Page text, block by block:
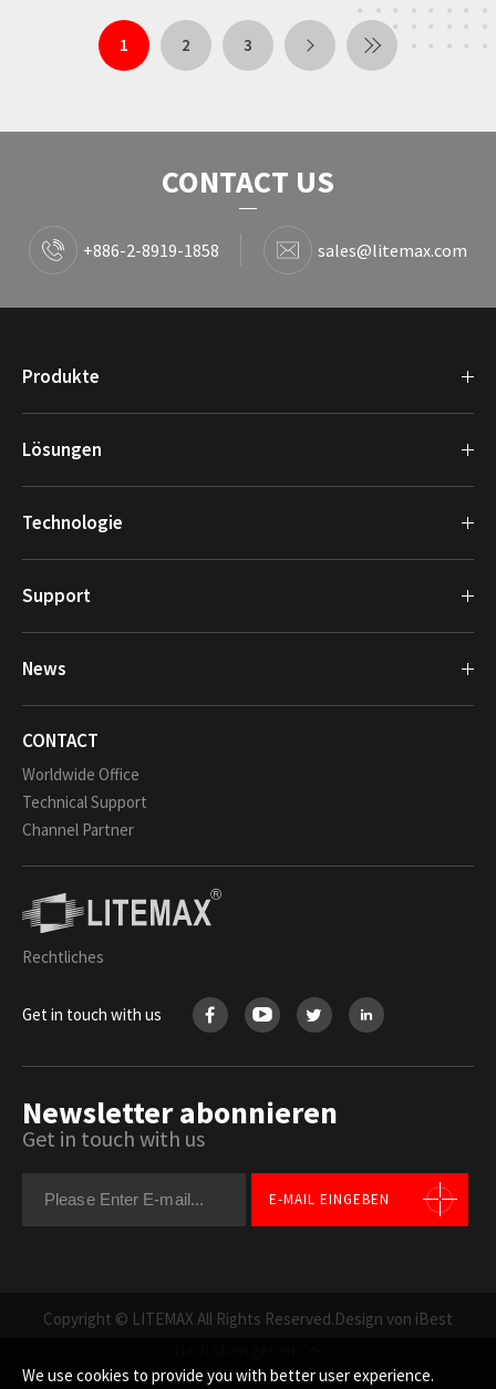
1 2 3
CONTACT US
+886-2-8919-1858 sales@litemax.com
Produkte
Lösungen
Technologie
Support
News
CONTACT
Worldwide Office
Technical Support
Channel Partner
Rechtliches
Get in touch with us
Newsletter abonnieren
Get in touch with us
E-MAIL EINGEBEN
Copyright © LITEMAX All Rights Reserved.Design von iBest
We use cookies to provide you with better user experience.